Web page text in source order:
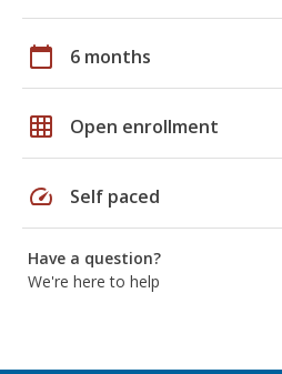
calendar_today 6 months
grid_on Open enrollment
speed Self paced
Have a question?
We're here to help